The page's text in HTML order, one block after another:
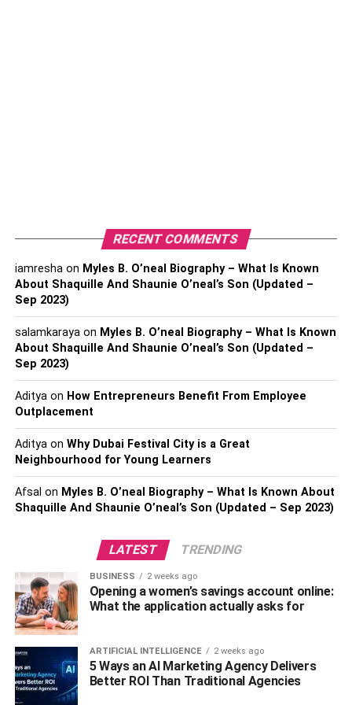
Currency Brokers
Sending money to friends or family abroad used to be a
broker, it can be done quickly and easily. The first step is
from, so do your research and find one that is reliable and
has a good reputation. Once you have found one, you will
need to open an account with them. This is a quick and
easy process, and can usually be done online. Next, you
will need to provide them with some basic information
about the person you are sending the money to, including
their name, address, and the currency they want the
RECENT COMMENTS
iamreshaon Myles B. O’neal Biography – What Is Known
About Shaquille And Shaunie O’neal’s Son (Updated –
Sep 2023)
salamkarayaon Myles B. O’neal Biography – What Is Known
About Shaquille And Shaunie O’neal’s Son (Updated –
Sep 2023)
Adityaon How Entrepreneurs Benefit From Employee
Outplacement
Adityaon Why Dubai Festival City is a Great
Neighbourhood for Young Learners
Afsal on Myles B. O’neal Biography – What Is Known About
Shaquille And Shaunie O’neal’s Son (Updated – Sep 2023)
LATEST TRENDING
BUSINESS 2 weeks ago
Opening a women’s savings account online:
What the application actually asks for
ARTIFICIAL INTELLIGENCE 2 weeks ago
5 Ways an AI Marketing Agency Delivers
Better ROI Than Traditional Agencies